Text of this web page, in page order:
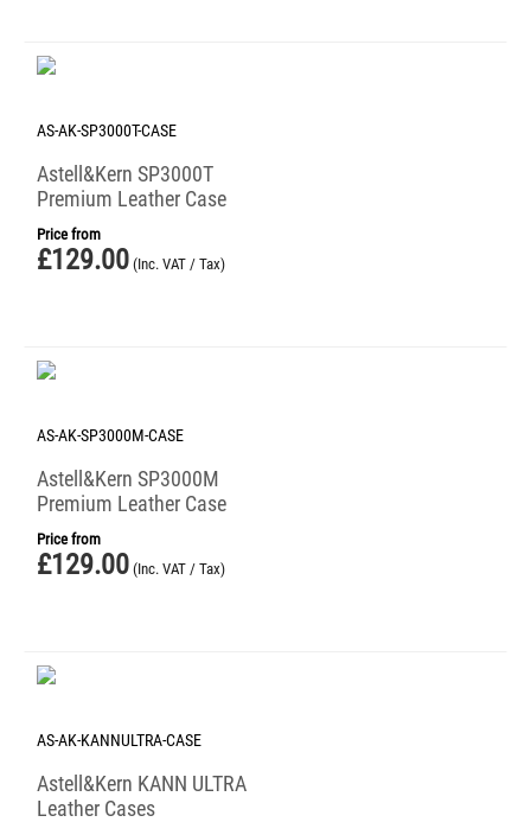
AS-AK-SP3000T-CASE
Astell&Kern SP3000T
Premium Leather Case
Price from
£129.00 (Inc. VAT / Tax)
AS-AK-SP3000M-CASE
Astell&Kern SP3000M
Premium Leather Case
Price from
£129.00 (Inc. VAT / Tax)
AS-AK-KANNULTRA-CASE
Astell&Kern KANN ULTRA
Leather Cases